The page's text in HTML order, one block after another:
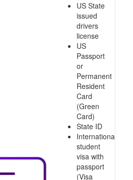
US State
issued
drivers
license
US
Passport
or
Permanent
Resident
Card
(Green
Card)
State ID
International
student
visa with
passport
(Visa